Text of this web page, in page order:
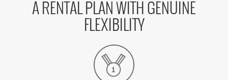
A RENTAL PLAN WITH GENUINE
FLEXIBILITY